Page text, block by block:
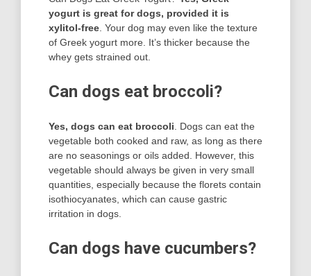
yogurt is great for dogs, provided it is
xylitol-free . Your dog may even like the texture
of Greek yogurt more. It’s thicker because the
whey gets strained out.
Can dogs eat broccoli?
Yes, dogs can eat broccoli . Dogs can eat the
vegetable both cooked and raw, as long as there
are no seasonings or oils added. However, this
vegetable should always be given in very small
quantities, especially because the florets contain
isothiocyanates, which can cause gastric
irritation in dogs.
Can dogs have cucumbers?